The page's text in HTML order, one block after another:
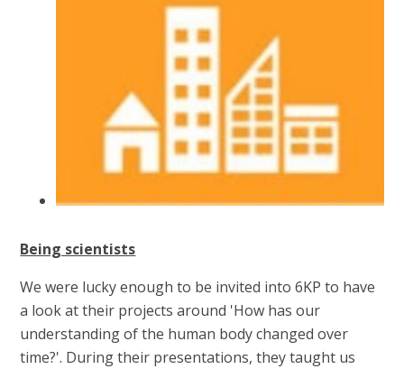
Being scientists
We were lucky enough to be invited into 6KP to have
a look at their projects around 'How has our
understanding of the human body changed over
time?'. During their presentations, they taught us